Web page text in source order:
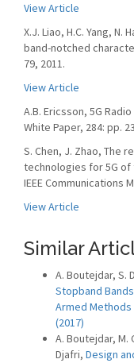
View Article
X.J. Liao, H.C. Yang, N.
band-notched
79, 2011.
View Article
A.B. Ericsson, 5G
White Paper, 284: pp.
S. Chen, J. Zhao, The
technologies for 5G
IEEE Communications
View Article
Similar
A. Boutejdar, S.
Stopband
Armed Methods
(2017)
A. Boutejdar, M.
Djafri, Design